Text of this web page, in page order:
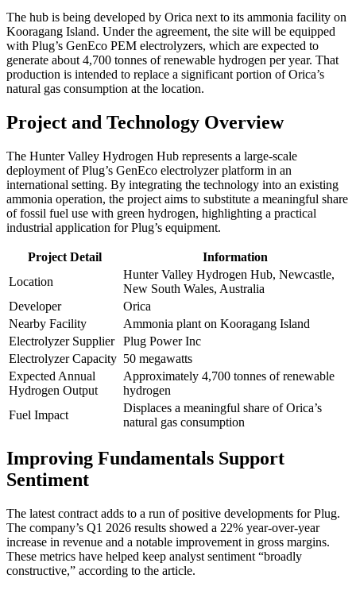
The hub is being developed by Orica next to its ammonia facility on
Kooragang Island. Under the agreement, the site will be equipped
with Plug’s GenEco PEM electrolyzers, which are expected to
generate about 4,700 tonnes of renewable hydrogen per year. That
production is intended to replace a significant portion of Orica’s
natural gas consumption at the location.
Project and Technology Overview
The Hunter Valley Hydrogen Hub represents a large-scale
deployment of Plug’s GenEco electrolyzer platform in an
international setting. By integrating the technology into an existing
ammonia operation, the project aims to substitute a meaningful share
of fossil fuel use with green hydrogen, highlighting a practical
industrial application for Plug’s equipment.
Project Detail
Information
Location
Hunter Valley Hydrogen Hub, Newcastle,
New South Wales, Australia
Developer
Orica
Nearby Facility
Ammonia plant on Kooragang Island
Electrolyzer Supplier
Plug Power Inc
Electrolyzer Capacity 50 megawatts
Expected Annual
Hydrogen Output
Approximately 4,700 tonnes of renewable
hydrogen
Fuel Impact
Displaces a meaningful share of Orica’s
natural gas consumption
Improving Fundamentals Support
Sentiment
The latest contract adds to a run of positive developments for Plug.
The company’s Q1 2026 results showed a 22% year-over-year
increase in revenue and a notable improvement in gross margins.
These metrics have helped keep analyst sentiment “broadly
constructive,” according to the article.